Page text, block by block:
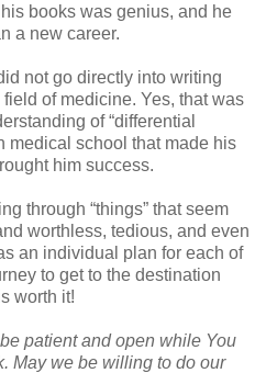
books was genius, and he
a new career.
not go directly into writing
of medicine. Yes, that was
of “differential
medical school that made his
him success.
through “things” that seem
worthless, tedious, and even
an individual plan for each of
to get to the destination
worth it!
patient and open while You
May we be willing to do our